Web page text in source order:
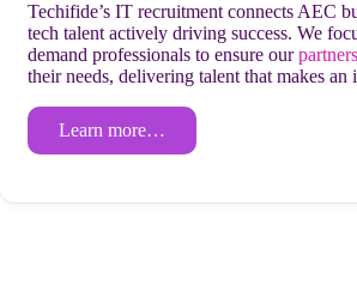
Techifide’s IT recruitment connects AEC
tech talent actively driving success. We
demand professionals to ensure ourpartners
their needs, delivering talent that makes an
Learn more…